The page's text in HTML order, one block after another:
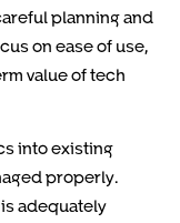
planning and
on ease of use,
value of tech
into existing
properly.
adequately